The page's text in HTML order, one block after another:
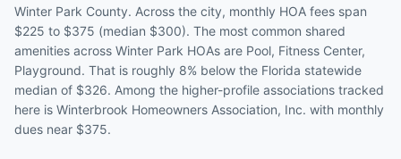
Winter Park County. Across the city, monthly HOA fees span
$225 to $375 (median $300). The most common shared
amenities across Winter Park HOAs are Pool, Fitness Center,
Playground. That is roughly 8% below the Florida statewide
median of $326. Among the higher-profile associations tracked
here is Winterbrook Homeowners Association, Inc. with monthly
dues near $375.